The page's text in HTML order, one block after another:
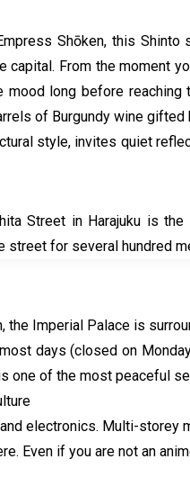
Shōken, this
capital. From the moment
long before
of Burgundy wine gifted
style, invites quiet
Street in Harajuku is
street for several hundred
the Imperial Palace is
days (closed on
one of the most peaceful
electronics. Multi-
Even if you are not an